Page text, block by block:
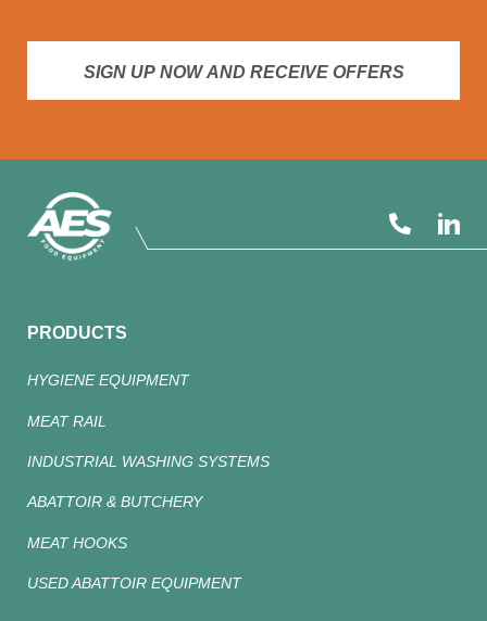
SIGN UP NOW AND RECEIVE OFFERS
PRODUCTS
HYGIENE EQUIPMENT
MEAT RAIL
INDUSTRIAL WASHING SYSTEMS
ABATTOIR & BUTCHERY
MEAT HOOKS
USED ABATTOIR EQUIPMENT